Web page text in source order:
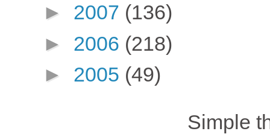
► 2007 (136)
► 2006 (218)
► 2005 (49)
Simple